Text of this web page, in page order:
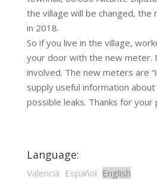
the village will be changed, the
in 2018.
So if you live in the village,
your door with the new meter.
involved. The new meters are
supply useful information
possible leaks. Thanks for your
Language:
Valencià Español English